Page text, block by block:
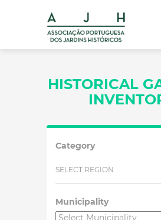
HISTORICAL
Category
SELECT REGION
Municipality